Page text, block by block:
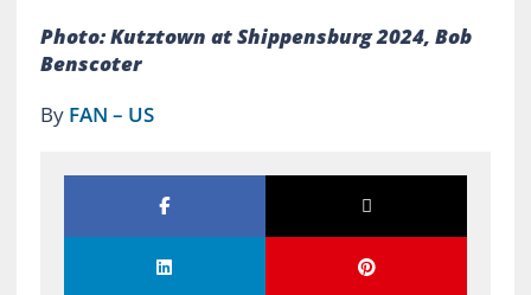
Photo: Kutztown at Shippensburg 2024, Bob
Benscoter
By FAN – US